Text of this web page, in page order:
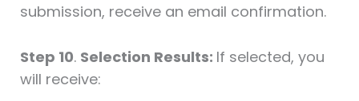
submission, receive an email confirmation.
Step 10. Selection Results: If selected, you
will receive: